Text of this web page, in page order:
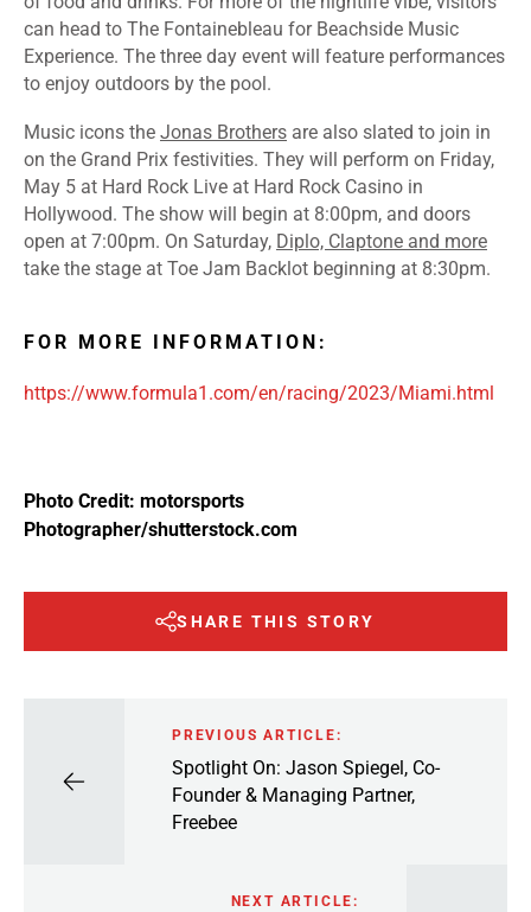
can head to The Fontainebleau for Beachside Music
Experience. The three day event will feature performances
to enjoy outdoors by the pool.
Music icons the Jonas Brothers are also slated to join in
on the Grand Prix festivities. They will perform on Friday,
May 5 at Hard Rock Live at Hard Rock Casino in
Hollywood. The show will begin at 8:00pm, and doors
open at 7:00pm. On Saturday, Diplo, Claptone and more
take the stage at Toe Jam Backlot beginning at 8:30pm.
FOR MORE INFORMATION:
https://www.formula1.com/en/racing/2023/Miami.html
Photo Credit: motorsports
Photographer/shutterstock.com
SHARE THIS STORY
PREVIOUS ARTICLE:
Spotlight On: Jason Spiegel, Co-
Founder & Managing Partner,
Freebee
NEXT ARTICLE: